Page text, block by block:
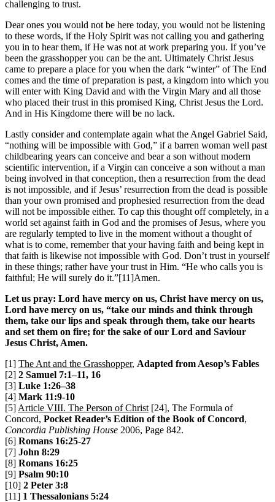
challenging to trust.
Dear ones you would not be here today, you would not be listening
to these words, if the Holy Spirit was not calling you and gathering
you in to hear them, if He was not at work preparing you. If you’ve
been the grasshopper you can be the ant. Ultimately Christ Jesus
came to prepare a place for you when the dark “winter” of The End
comes and the time of preparation is past, a kingdom into which you
will enter with King David and with the Virgin Mary and all those
who placed their trust in this promised King, Christ Jesus the Lord.
And in His Kingdome there will be no lack.
Lastly consider and contemplate again what the Angel Gabriel Said,
“nothing will be impossible with God,” if a barren woman well past
childbearing years can conceive and bear a son without modern
scientific intervention, if a Virgin can conceive a son without a man
being involved in that conception, then a resurrection from the dead
is not impossible, and if Jesus’ resurrection from the dead is possible
than your own promised and prophesied resurrection from the dead
will not be impossible either. To cap this thought off completely, in a
world set against faith in God and the promises of Jesus, where you
are regularly tempted to live in the moment without a thought of
what is to come, remember that your having faith and being kept in
that faith is likewise not impossible with God. Don’t trust in yourself
in these things; rather have your trust in Him. “He who calls you is
faithful; He will surely do it.”[11]Amen.
Let us pray: Lord have mercy on us, Christ have mercy on us,
Lord have mercy on us, “take our minds and think through
them, take our lips and speak through them, take our hearts
and set them on fire; for the sake of our Lord and Saviour
Jesus Christ, Amen.
[1] The Ant and the Grasshopper, Adapted from Aesop’s Fables
[2] 2 Samuel 7:1–11, 16
[3] Luke 1:26–38
[4] Mark 11:9-10
[5] Article VIII. The Person of Christ [24], The Formula of
Concord, Pocket Reader’s Edition of the Book of Concord,
Concordia Publishing House 2006, Page 842.
[6] Romans 16:25-27
[7] John 8:29
[8] Romans 16:25
[9] Psalm 90:10
[10] 2 Peter 3:8
[11] 1 Thessalonians 5:24